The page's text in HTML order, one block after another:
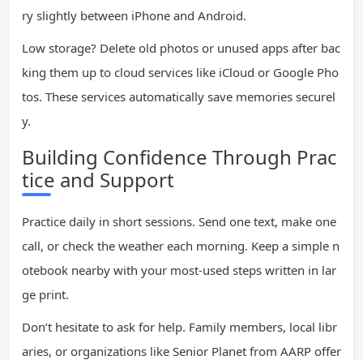
ry slightly between iPhone and Android.
Low storage? Delete old photos or unused apps after bac
king them up to cloud services like iCloud or Google Pho
tos. These services automatically save memories securel
y.
Building Confidence Through Prac
tice and Support
Practice daily in short sessions. Send one text, make one
call, or check the weather each morning. Keep a simple n
otebook nearby with your most-used steps written in lar
ge print.
Don’t hesitate to ask for help. Family members, local libr
aries, or organizations like Senior Planet from AARP offer